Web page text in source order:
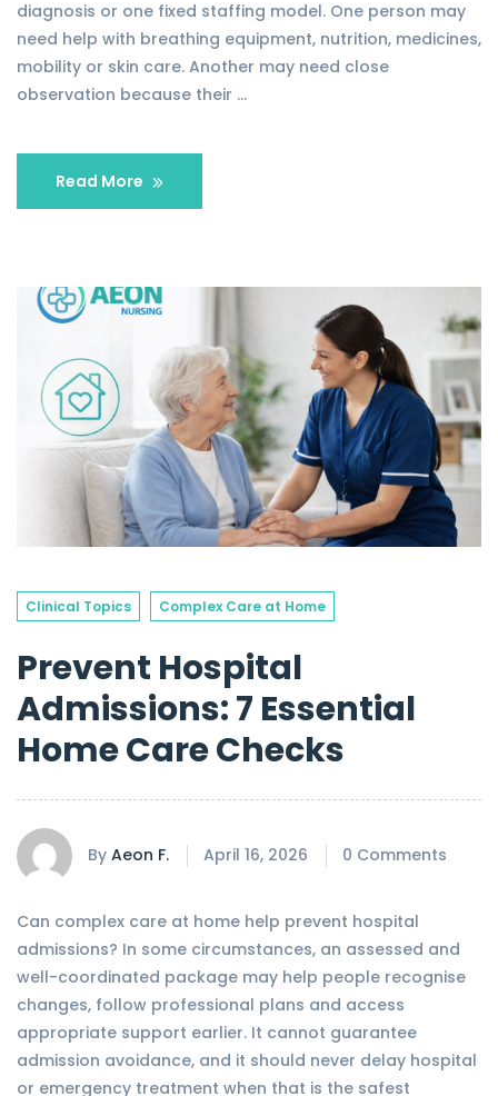
diagnosis or one fixed staffing model. One person may
need help with breathing equipment, nutrition, medicines,
mobility or skin care. Another may need close
observation because their …
Read More
Clinical Topics Complex Care at Home
Prevent Hospital
Admissions: 7 Essential
Home Care Checks
By Aeon F. April 16, 2026 0 Comments
Can complex care at home help prevent hospital
admissions? In some circumstances, an assessed and
well-coordinated package may help people recognise
changes, follow professional plans and access
appropriate support earlier. It cannot guarantee
admission avoidance, and it should never delay hospital
or emergency treatment when that is the safest